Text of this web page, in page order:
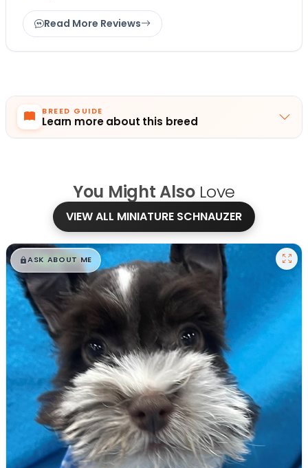
Read More Reviews
BREED GUIDE
Learn more about this breed
You Might Also Love
VIEW ALL MINIATURE SCHNAUZER
$█,█99
ASK ABOUT ME